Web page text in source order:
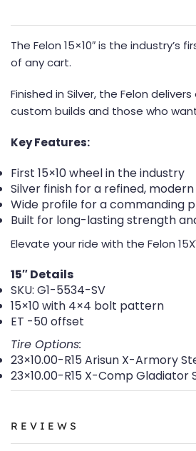
The Felon 15×10″ is the
of any cart.
Finished in Silver, the Felon
custom builds and those who
Key Features:
First 15×10 wheel in the industry
Silver finish for a refined,
Wide profile for a commanding
Built for long-lasting strength
Elevate your ride with the Felon
15″ Details
SKU: G1-5534-SV
15×10 with 4×4 bolt pattern
ET -50 offset
Tire Options:
23×10.00-R15 Arisun X-Armory
23×10.00-R15 X-Comp Gladiator
REVIEWS